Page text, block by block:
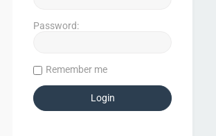
Password:
Remember me